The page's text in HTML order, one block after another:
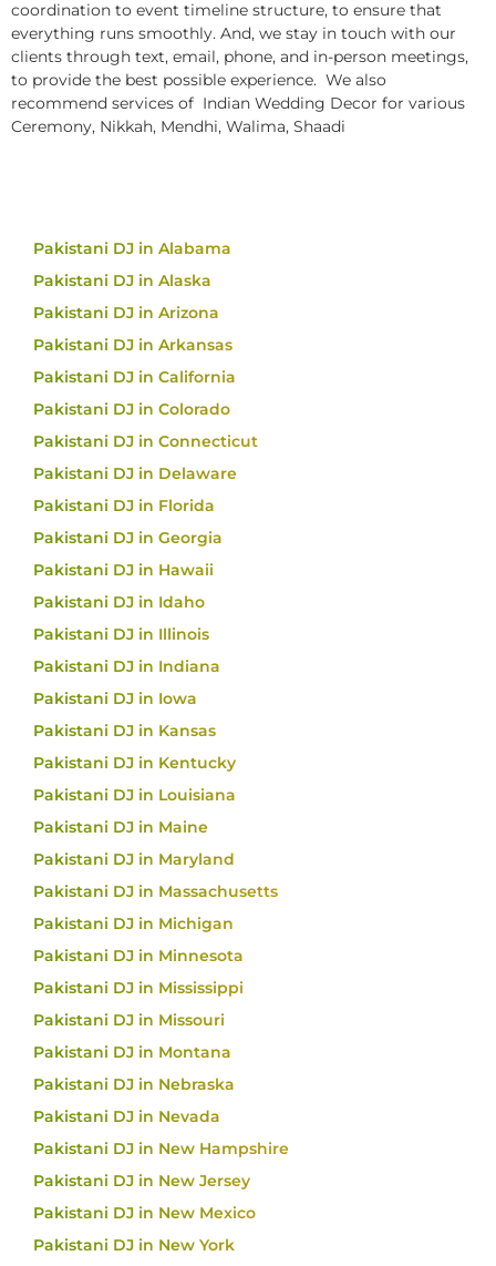
coordination to event timeline structure, to ensure that
everything runs smoothly. And, we stay in touch with our
clients through text, email, phone, and in-person meetings,
to provide the best possible experience. We also
recommend services of Indian Wedding Decor for various
Ceremony, Nikkah, Mendhi, Walima, Shaadi
Pakistani DJ in Alabama
Pakistani DJ in Alaska
Pakistani DJ in Arizona
Pakistani DJ in Arkansas
Pakistani DJ in California
Pakistani DJ in Colorado
Pakistani DJ in Connecticut
Pakistani DJ in Delaware
Pakistani DJ in Florida
Pakistani DJ in Georgia
Pakistani DJ in Hawaii
Pakistani DJ in Idaho
Pakistani DJ in Illinois
Pakistani DJ in Indiana
Pakistani DJ in Iowa
Pakistani DJ in Kansas
Pakistani DJ in Kentucky
Pakistani DJ in Louisiana
Pakistani DJ in Maine
Pakistani DJ in Maryland
Pakistani DJ in Massachusetts
Pakistani DJ in Michigan
Pakistani DJ in Minnesota
Pakistani DJ in Mississippi
Pakistani DJ in Missouri
Pakistani DJ in Montana
Pakistani DJ in Nebraska
Pakistani DJ in Nevada
Pakistani DJ in New Hampshire
Pakistani DJ in New Jersey
Pakistani DJ in New Mexico
Pakistani DJ in New York